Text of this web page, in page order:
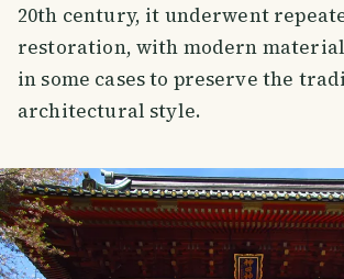
20th century, it underwent
restoration, with modern
in some cases to preserve the
architectural style.